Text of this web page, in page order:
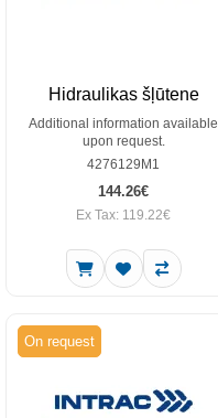
Hidraulikas šļūtene
Additional information available
upon request.
4276129M1
144.26€
Ex Tax: 119.22€
On request